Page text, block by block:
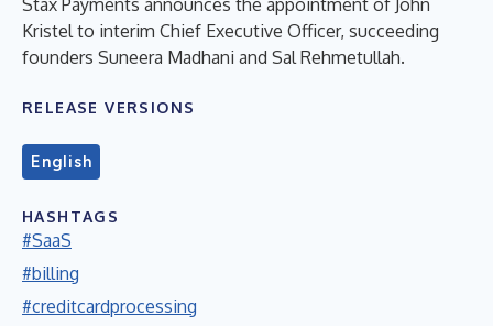
Kristel to interim Chief Executive Officer, succeeding
founders Suneera Madhani and Sal Rehmetullah.
RELEASE VERSIONS
English
HASHTAGS
#SaaS
#billing
#creditcardprocessing